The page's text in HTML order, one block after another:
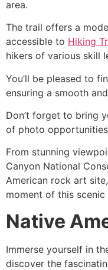
area.
The trail offers a
accessible to Hiking
hikers of various skill
You’ll be pleased to
ensuring a smooth
Don’t forget to bring
of photo
From stunning
Canyon National
American rock art
moment of this scenic
Native
Immerse yourself in
discover the